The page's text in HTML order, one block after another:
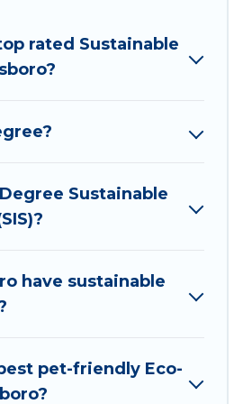
smart thermostats,
and more. Wyknot Cabin
to find and navigate the
as scored by its
not every property. We
we can make travel
trip to Jonesboro is
for you and the environment.
rated Sustainable
Sustainable
have sustainable
pet-friendly Eco-